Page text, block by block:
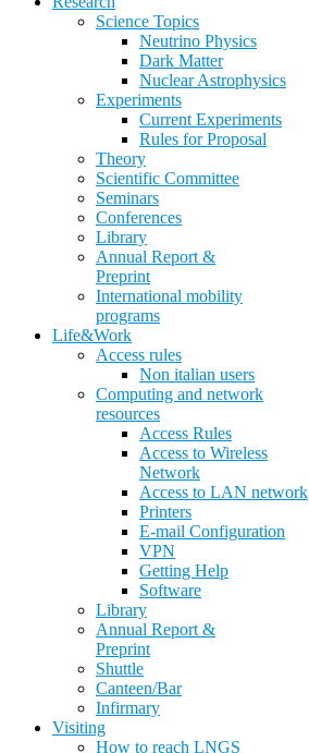
Science Topics
Neutrino Physics
Dark Matter
Nuclear Astrophysics
Experiments
Current Experiments
Rules for Proposal
Theory
Scientific Committee
Seminars
Conferences
Library
Annual Report &
Preprint
International mobility
programs
Life&Work
Access rules
Non italian users
Computing and network
resources
Access Rules
Access to Wireless
Network
Access to LAN network
Printers
E-mail Configuration
VPN
Getting Help
Software
Library
Annual Report &
Preprint
Shuttle
Canteen/Bar
Infirmary
Visiting
How to reach LNGS